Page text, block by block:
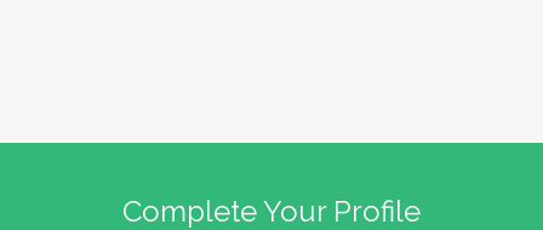
Complete Your Profile